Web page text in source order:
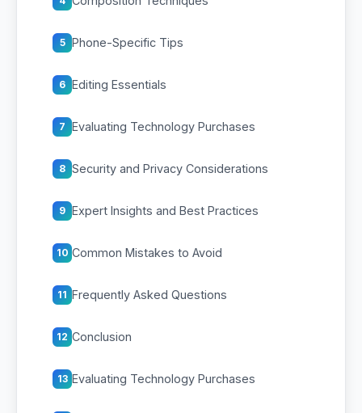
5 Phone-Specific Tips
6 Editing Essentials
7 Evaluating Technology Purchases
8 Security and Privacy Considerations
9 Expert Insights and Best Practices
10 Common Mistakes to Avoid
11 Frequently Asked Questions
12 Conclusion
13 Evaluating Technology Purchases